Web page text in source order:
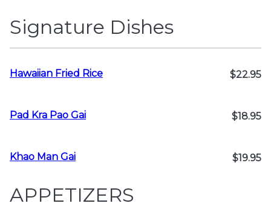
Signature Dishes
Hawaiian Fried Rice $22.95
Pad Kra Pao Gai $18.95
Khao Man Gai $19.95
APPETIZERS